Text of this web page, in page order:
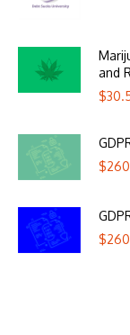
and
$
$
$